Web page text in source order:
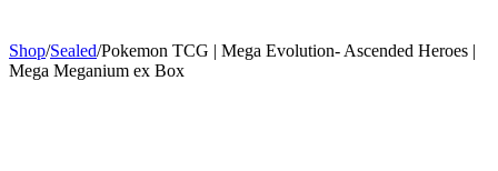
Shop/Sealed/Pokemon TCG | Mega Evolution- Ascended Heroes |
Mega Meganium ex Box